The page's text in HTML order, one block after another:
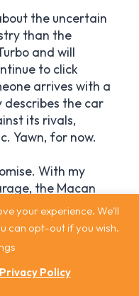
your experience. We'll
can opt-out if you wish.
Policy